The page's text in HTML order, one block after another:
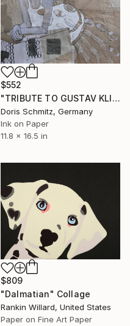
$552
"TRIBUTE TO GUSTAV KLIMT" Collage
Doris Schmitz, Germany
Ink on Paper
11.8 x 16.5 in
$809
"Dalmatian" Collage
Rankin Willard, United States
Paper on Fine Art Paper